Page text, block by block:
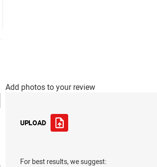
Add photos to your review
UPLOAD
For best results, we suggest: